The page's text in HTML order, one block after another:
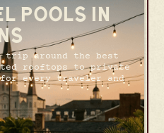
POOLS IN
trip around the best
rooftops to private
every traveler and